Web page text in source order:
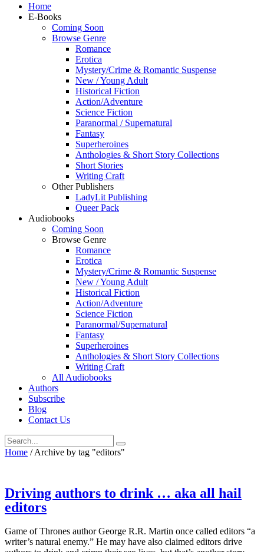
Home
E-Books
Coming Soon
Browse Genre
Romance
Erotica
Mystery/Crime & Romantic Suspense
New / Young Adult
Historical Fiction
Action/Adventure
Science Fiction
Paranormal / Supernatural
Fantasy
Superheroines
Anthologies & Short Story Collections
Short Stories
Writing Craft
Other Publishers
LadyLit Publishing
Queer Pack
Audiobooks
Coming Soon
Browse Genre
Romance
Erotica
Mystery/Crime & Romantic Suspense
New / Young Adult
Historical Fiction
Action/Adventure
Science Fiction
Paranormal/Supernatural
Fantasy
Superheroines
Anthologies & Short Story Collections
Writing Craft
All Audiobooks
Authors
Subscribe
Blog
Contact Us
Home / Archive by tag "editors"
Driving authors to drink … aka all hail
editors
Game of Thrones author George R.R. Martin once called editors “a
writer’s natural enemy.” He may have also claimed editors drive